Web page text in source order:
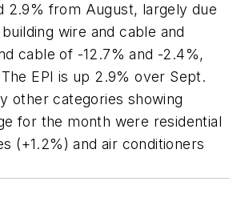
2.9% from August, largely due
wire and cable and
cable of -12.7% and -2.4%,
EPI is up 2.9% over Sept.
other categories showing
for the month were residential
(+1.2%) and air conditioners